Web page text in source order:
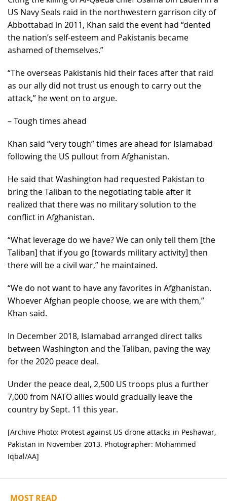
US Navy Seals raid in the northwestern garrison city of
Abbottabad in 2011, Khan said the event had “dented
the nation’s self-esteem and Pakistanis became
ashamed of themselves.”
“The overseas Pakistanis hid their faces after that raid
as our ally did not trust us enough to carry out the
attack,” he went on to argue.
– Tough times ahead
Khan said “very tough” times are ahead for Islamabad
following the US pullout from Afghanistan.
He said that Washington had requested Pakistan to
bring the Taliban to the negotiating table after it
realized that there was no military solution to the
conflict in Afghanistan.
“What leverage do we have? We can only tell them [the
Taliban] that if you go [towards military activity] then
there will be a civil war,” he maintained.
“We do not want to have any favorites in Afghanistan.
Whoever Afghan people choose, we are with them,”
Khan said.
In December 2018, Islamabad arranged direct talks
between Washington and the Taliban, paving the way
for the 2020 peace deal.
Under the peace deal, 2,500 US troops plus a further
7,000 from NATO allies would gradually leave the
country by Sept. 11 this year.
[Archive Photo: Protest against US drone attacks in Peshawar,
Pakistan in November 2013. Photographer: Mohammed
Iqbal/AA]
MOST READ